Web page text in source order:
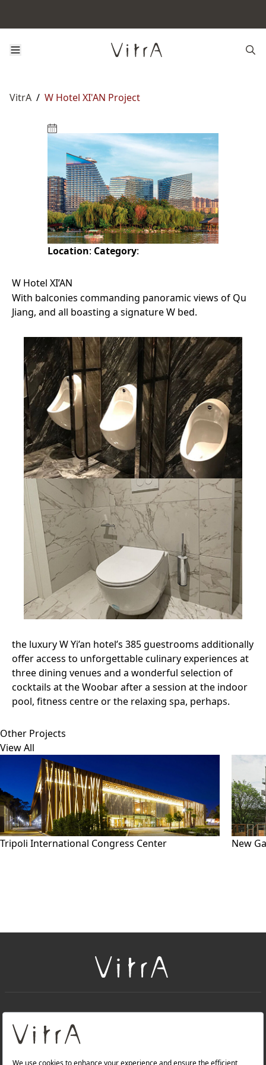
VitrA / W Hotel XI'AN Project
Location: Category:
W Hotel XI’AN
With balconies commanding panoramic views of Qu
Jiang, and all boasting a signature W bed.
the luxury W Yi’an hotel’s 385 guestrooms additionally
offer access to unforgettable culinary experiences at
three dining venues and a wonderful selection of
cocktails at the Woobar after a session at the indoor
pool, fitness centre or the relaxing spa, perhaps.
Other Projects
View All
Tripoli International Congress Center New
About Us